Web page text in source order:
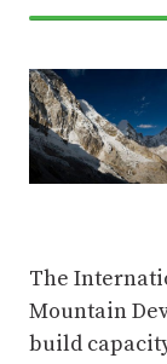
The
Mountain
build